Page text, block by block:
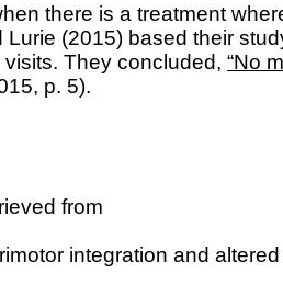
there is a treatment
Lurie (2015) based their
They concluded, “No
p. 5).
from
integration and